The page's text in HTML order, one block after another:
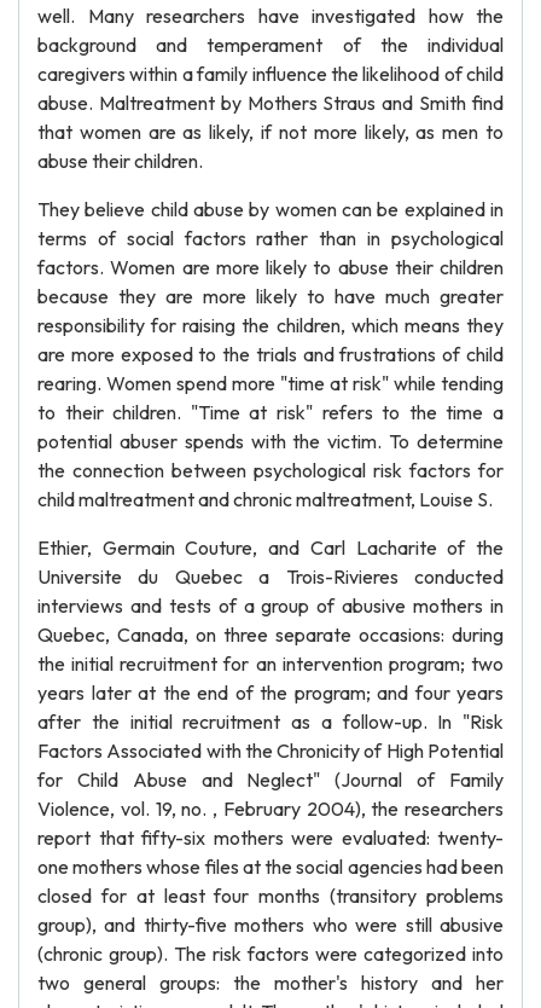
well. Many researchers have investigated how the
background and temperament of the individual
caregivers within a family influence the likelihood of child
abuse. Maltreatment by Mothers Straus and Smith find
that women are as likely, if not more likely, as men to
abuse their children.
They believe child abuse by women can be explained in
terms of social factors rather than in psychological
factors. Women are more likely to abuse their children
because they are more likely to have much greater
responsibility for raising the children, which means they
are more exposed to the trials and frustrations of child
rearing. Women spend more "time at risk" while tending
to their children. "Time at risk" refers to the time a
potential abuser spends with the victim. To determine
the connection between psychological risk factors for
child maltreatment and chronic maltreatment, Louise S.
Ethier, Germain Couture, and Carl Lacharite of the
Universite du Quebec a Trois-Rivieres conducted
interviews and tests of a group of abusive mothers in
Quebec, Canada, on three separate occasions: during
the initial recruitment for an intervention program; two
years later at the end of the program; and four years
after the initial recruitment as a follow-up. In "Risk
Factors Associated with the Chronicity of High Potential
for Child Abuse and Neglect" (Journal of Family
Violence, vol. 19, no. , February 2004), the researchers
report that fifty-six mothers were evaluated: twenty-
one mothers whose files at the social agencies had been
closed for at least four months (transitory problems
group), and thirty-five mothers who were still abusive
(chronic group). The risk factors were categorized into
two general groups: the mother's history and her